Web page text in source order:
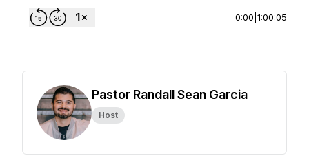
0:00 1:00:05
Pastor Randall Sean Garcia
Host